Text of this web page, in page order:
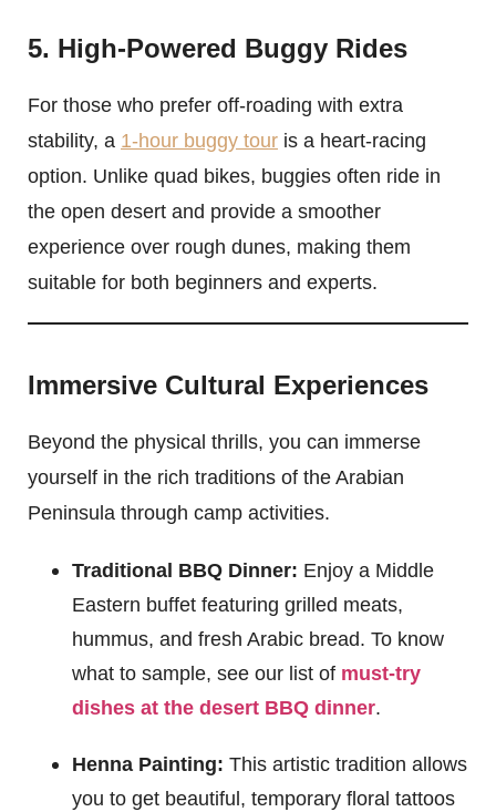
5. High-Powered Buggy Rides
For those who prefer off-roading with extra
stability, a 1-hour buggy tour is a heart-racing
option. Unlike quad bikes, buggies often ride in
the open desert and provide a smoother
experience over rough dunes, making them
suitable for both beginners and experts.
Immersive Cultural Experiences
Beyond the physical thrills, you can immerse
yourself in the rich traditions of the Arabian
Peninsula through camp activities.
Traditional BBQ Dinner: Enjoy a Middle
Eastern buffet featuring grilled meats,
hummus, and fresh Arabic bread. To know
what to sample, see our list of must-try
dishes at the desert BBQ dinner.
Henna Painting: This artistic tradition allows
you to get beautiful, temporary floral tattoos